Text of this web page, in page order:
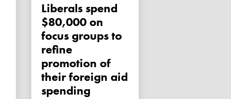
Liberals spend
$80,000 on
focus groups to
refine
promotion of
their foreign aid
spending